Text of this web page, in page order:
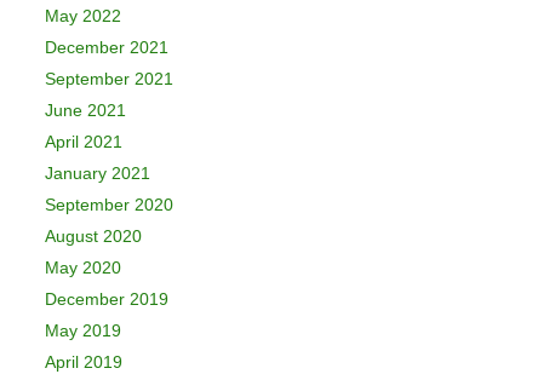
May 2022
December 2021
September 2021
June 2021
April 2021
January 2021
September 2020
August 2020
May 2020
December 2019
May 2019
April 2019